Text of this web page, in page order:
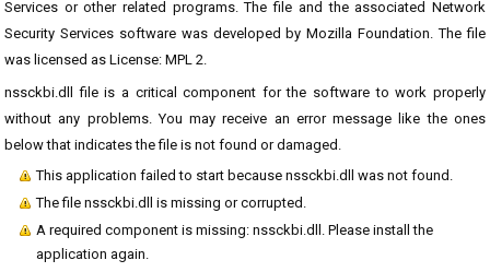
Services or other related programs. The file and the associated Network
Security Services software was developed by Mozilla Foundation. The file
was licensed as License: MPL 2.
nssckbi.dll file is a critical component for the software to work properly
without any problems. You may receive an error message like the ones
below that indicates the file is not found or damaged.
This application failed to start because nssckbi.dll was not found.
The file nssckbi.dll is missing or corrupted.
A required component is missing: nssckbi.dll. Please install the
application again.